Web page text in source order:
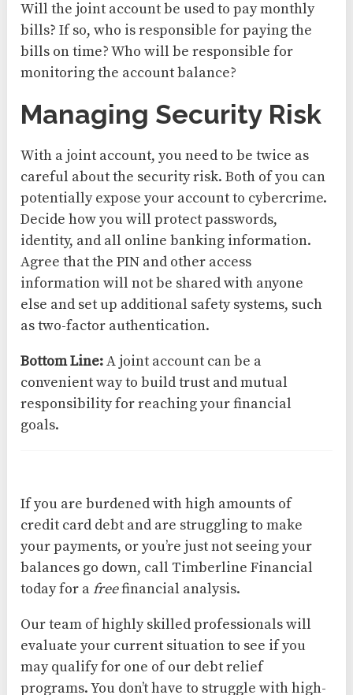
Will the joint account be used to pay monthly
bills? If so, who is responsible for paying the
bills on time? Who will be responsible for
monitoring the account balance?
Managing Security Risk
With a joint account, you need to be twice as
careful about the security risk. Both of you can
potentially expose your account to cybercrime.
Decide how you will protect passwords,
identity, and all online banking information.
Agree that the PIN and other access
information will not be shared with anyone
else and set up additional safety systems, such
as two-factor authentication.
Bottom Line:A joint account can be a
convenient way to build trust and mutual
responsibility for reaching your financial
goals.
If you are burdened with high amounts of
credit card debt and are struggling to make
your payments, or you’re just not seeing your
balances go down, call Timberline Financial
today for afreefinancial analysis.
Our team of highly skilled professionals will
evaluate your current situation to see if you
may qualify for one of our debt relief
programs. You don’t have to struggle with high-